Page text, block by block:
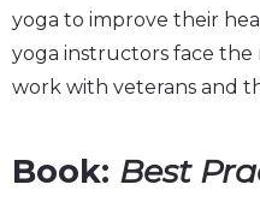
yoga to improve their
yoga instructors face
work with veterans and
Book: Best